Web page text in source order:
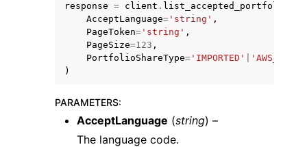
navigation of Code Examples
navigation of Developer Guide
response = client .
AcceptLanguage= 'string' ,
PageToken= 'string' ,
PageSize=123 ,
PortfolioShareType= 'IMPORTED'
)
PARAMETERS:
AcceptLanguage (string) –
The language code.